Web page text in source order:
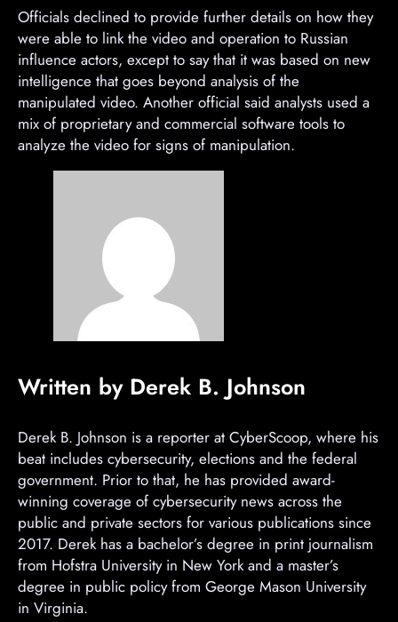
Officials declined to provide further details on how they
were able to link the video and operation to Russian
influence actors, except to say that it was based on new
intelligence that goes beyond analysis of the
manipulated video. Another official said analysts used a
mix of proprietary and commercial software tools to
analyze the video for signs of manipulation.
Written by Derek B. Johnson
Derek B. Johnson is a reporter at CyberScoop, where his
beat includes cybersecurity, elections and the federal
government. Prior to that, he has provided award-
winning coverage of cybersecurity news across the
public and private sectors for various publications since
2017. Derek has a bachelor’s degree in print journalism
from Hofstra University in New York and a master’s
degree in public policy from George Mason University
in Virginia.